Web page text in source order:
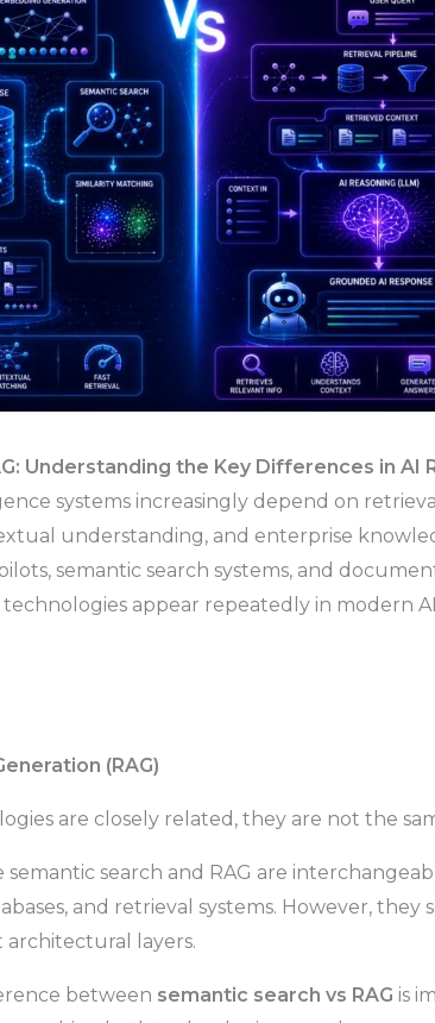
Understanding the Key Differences in AI
systems increasingly depend on
understanding, and enterprise
semantic search systems, and
appear repeatedly in modern AI
(RAG)
are closely related, they are not the
semantic search and RAG are
and retrieval systems. However,
layers.
between semantic search vs RAG is